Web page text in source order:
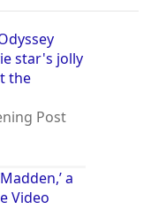
star's jolly
the
Post
a
Video